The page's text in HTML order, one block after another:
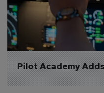
Pilot Academy